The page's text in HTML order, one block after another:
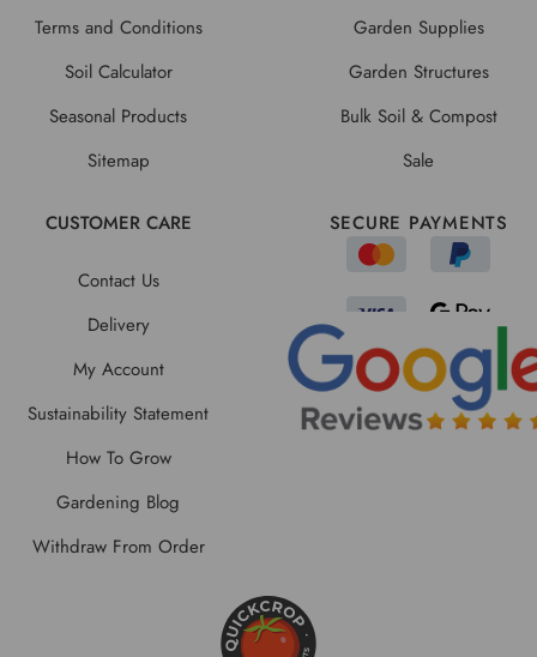
Terms and Conditions
Soil Calculator
Seasonal Products
Sitemap
Garden Supplies
Garden Structures
Bulk Soil & Compost
Sale
CUSTOMER CARE
Contact Us
Delivery
My Account
Sustainability Statement
How To Grow
Gardening Blog
Withdraw From Order
SECURE PAYMENTS